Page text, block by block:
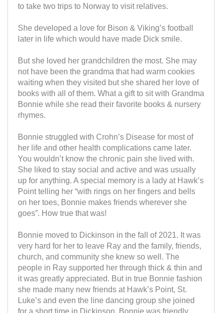
to take two trips to Norway to visit relatives.
She developed a love for Bison & Viking’s football
later in life which would have made Dick smile.
But she loved her grandchildren the most. She may
not have been the grandma that had warm cookies
waiting when they visited but she shared her love of
books with all of them. What a gift to sit with Grandma
Bonnie while she read their favorite books & nursery
rhymes.
Bonnie struggled with Crohn’s Disease for most of
her life and other health complications came later.
You wouldn’t know the chronic pain she lived with.
She liked to stay social and active and was usually
up for anything. A special memory is a lady at Hawk’s
Point telling her “with rings on her fingers and bells
on her toes, Bonnie makes friends wherever she
goes”. How true that was!
Bonnie moved to Dickinson in the fall of 2021. It was
very hard for her to leave Ray and the family, friends,
church, and community she knew so well. The
people in Ray supported her through thick & thin and
it was greatly appreciated. But in true Bonnie fashion
she made many new friends at Hawk’s Point, St.
Luke’s and even the line dancing group she joined
for a short time in Dickinson. Bonnie was friendly,